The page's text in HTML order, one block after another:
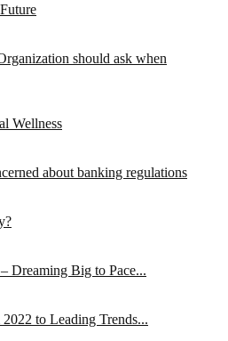
should ask when
Wellness
about banking regulations
Dreaming Big to Pace...
to Leading Trends...